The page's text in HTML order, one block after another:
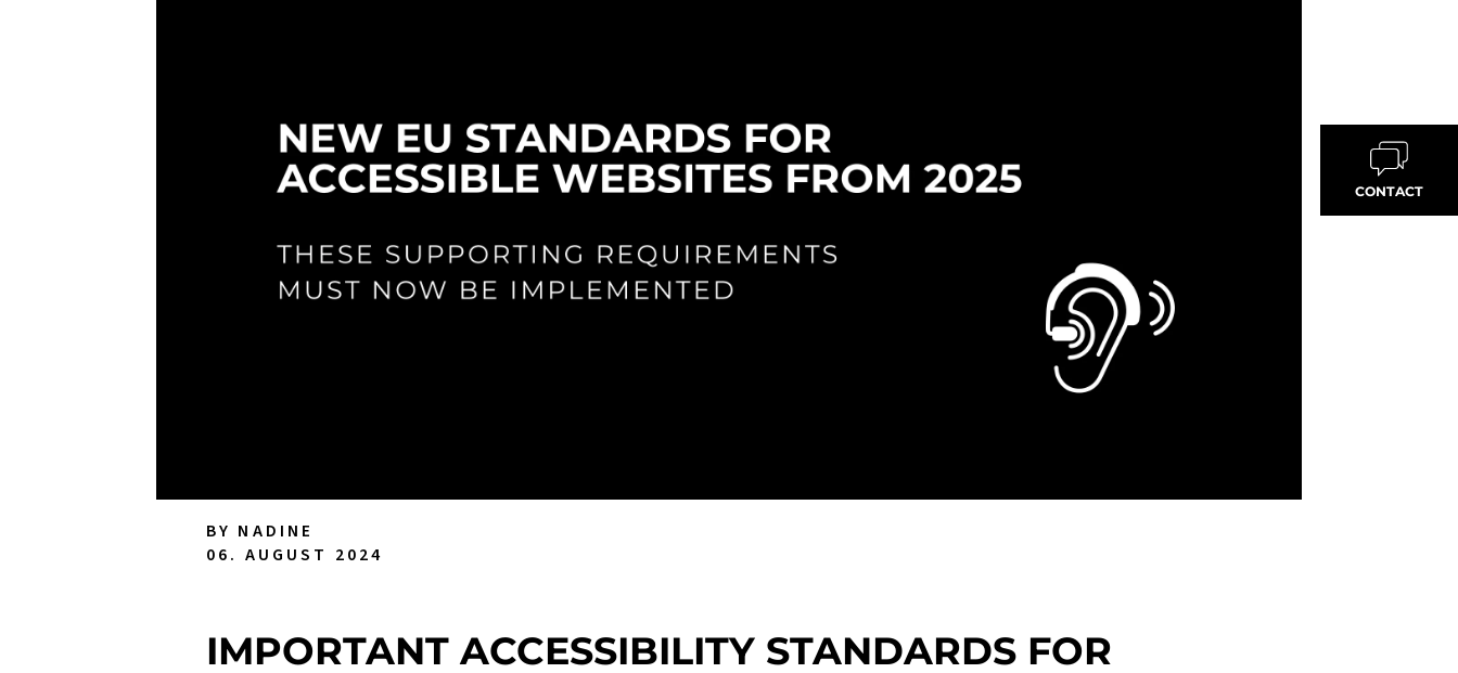
CONTACT
BY NADINE
06. AUGUST 2024
IMPORTANT ACCESSIBILITY STANDARDS FOR